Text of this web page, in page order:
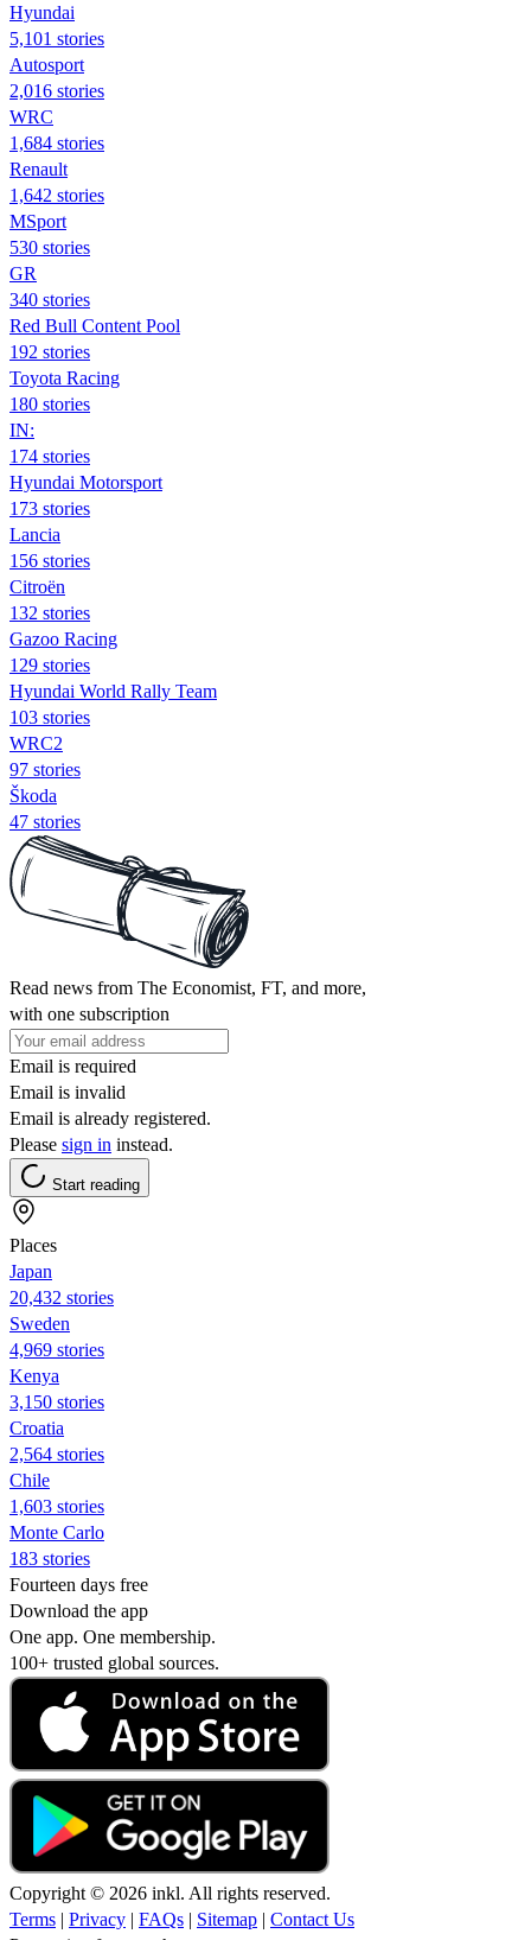
Hyundai
5,101 stories
Autosport
2,016 stories
WRC
1,684 stories
Renault
1,642 stories
MSport
530 stories
GR
340 stories
Red Bull Content Pool
192 stories
Toyota Racing
180 stories
IN:
174 stories
Hyundai Motorsport
173 stories
Lancia
156 stories
Citroën
132 stories
Gazoo Racing
129 stories
Hyundai World Rally Team
103 stories
WRC2
97 stories
Škoda
47 stories
Read news from The Economist, FT, and more,
with one subscription
Email is required
Email is invalid
Email is already registered.
Please sign in instead.
Start reading
Places
Japan
20,432 stories
Sweden
4,969 stories
Kenya
3,150 stories
Croatia
2,564 stories
Chile
1,603 stories
Monte Carlo
183 stories
Fourteen days free
Download the app
One app. One membership.
100+ trusted global sources.
Copyright © 2026 inkl. All rights reserved.
Terms | Privacy | FAQs | Sitemap | Contact Us